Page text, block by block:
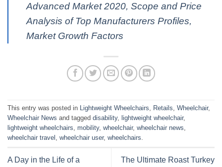
Advanced Market 2020, Scope and Price
Analysis of Top Manufacturers Profiles,
Market Growth Factors
This entry was posted in Lightweight Wheelchairs, Retails, Wheelchair,
Wheelchair News and tagged disability, lightweight wheelchair,
lightweight wheelchairs, mobility, wheelchair, wheelchair news,
wheelchair travel , wheelchair user, wheelchairs.
A Day in the Life of a
The Ultimate Roast Turkey